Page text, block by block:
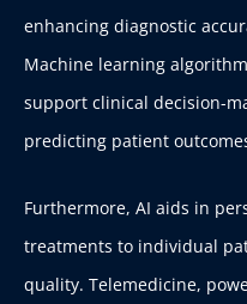
enhancing diagnostic
Machine learning
support clinical decision-
predicting patient
Furthermore, AI aids in
treatments to individual
quality. Telemedicine,